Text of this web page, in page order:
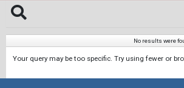
No results were
Your query may be too specific. Try using fewer or